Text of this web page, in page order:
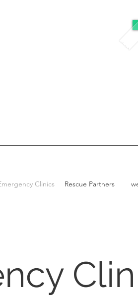
Clinics Rescue Partners